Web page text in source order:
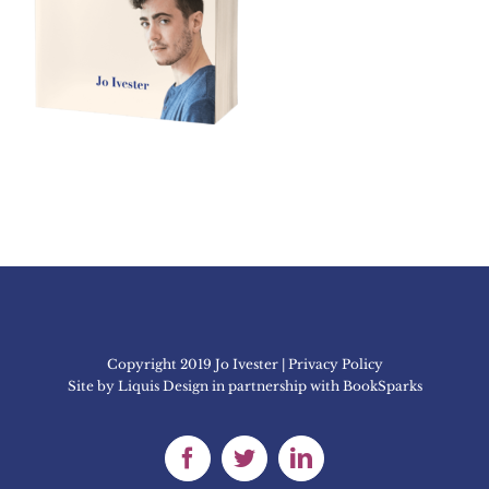
Copyright 2019 Jo Ivester | Privacy Policy
Site by Liquis Designin partnership with BookSparks
FacebookTwitterLinkedIn